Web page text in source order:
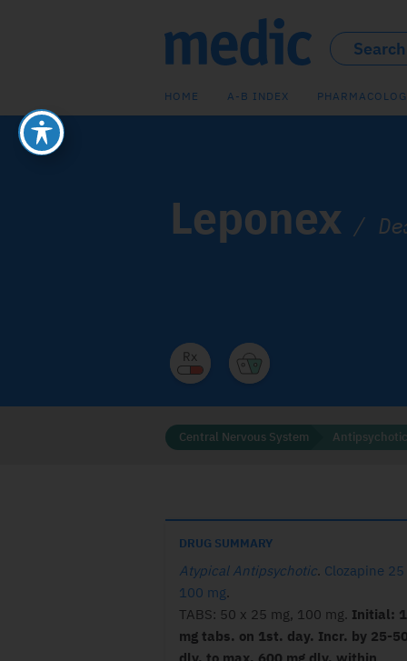
HOME A-B INDEX
Leponex /
Central Nervous System
DRUG SUMMARY
Atypical Antipsychotic. Clozapine
100 mg.
TABS: 50 x 25 mg, 100 mg. Initial:
mg tabs. on 1st. day. Incr. by 25-